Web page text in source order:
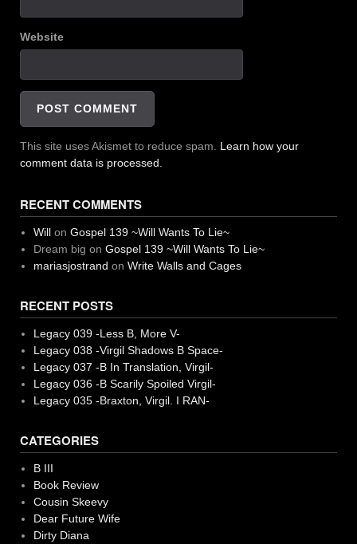
Website
This site uses Akismet to reduce spam. Learn how your
comment data is processed.
RECENT COMMENTS
Willon Gospel 139 ~Will Wants To Lie~
Dream big on Gospel 139 ~Will Wants To Lie~
mariasjostrand on Write Walls and Cages
RECENT POSTS
Legacy 039 -Less B, More V-
Legacy 038 -Virgil Shadows B Space-
Legacy 037 -B In Translation, Virgil-
Legacy 036 -B Scarily Spoiled Virgil-
Legacy 035 -Braxton, Virgil. I RAN-
CATEGORIES
B III
Book Review
Cousin Skeevy
Dear Future Wife
Dirty Diana